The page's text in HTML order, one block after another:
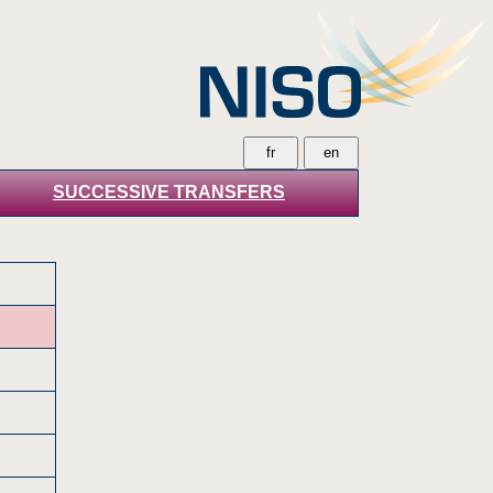
SUCCESSIVE TRANSFERS